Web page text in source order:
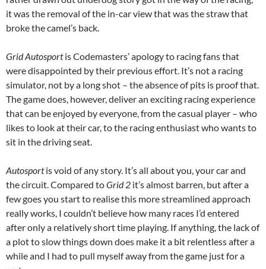
it was the removal of the in-car view that was the straw that
broke the camel’s back.
Grid Autosportis Codemasters’ apology to racing fans that
were disappointed by their previous effort. It’s not a racing
simulator, not by a long shot – the absence of pits is proof that.
The game does, however, deliver an exciting racing experience
that can be enjoyed by everyone, from the casual player – who
likes to look at their car, to the racing enthusiast who wants to
sit in the driving seat.
Autosportis void of any story. It’s all about you, your car and
the circuit. Compared toGrid 2 it’s almost barren, but after a
few goes you start to realise this more streamlined approach
really works, I couldn’t believe how many races I’d entered
after only a relatively short time playing. If anything, the lack of
a plot to slow things down does make it a bit relentless after a
while and I had to pull myself away from the game just for a